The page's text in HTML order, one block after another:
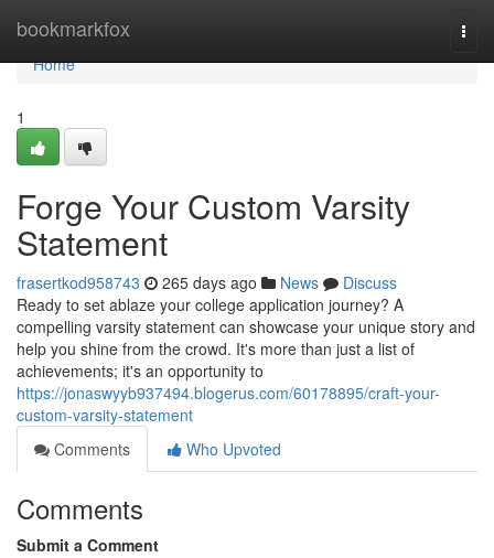
bookmarkfox
Home
Home
1
Forge Your Custom Varsity
Statement
frasertkod958743 265 days ago News
Discuss
Ready to set ablaze your college application journey? A
compelling varsity statement can showcase your unique story and
help you shine from the crowd. It's more than just a list of
achievements; it's an opportunity to
https://jonaswyyb937494.blogerus.com/60178895/craft-your-
custom-varsity-statement
Comments
Who Upvoted
Comments
Submit a Comment